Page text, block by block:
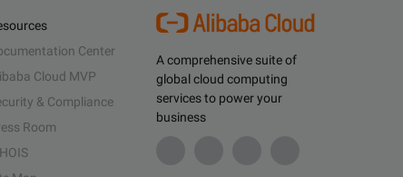
A comprehensive suite of
global cloud computing
services to power your
business
Center
Cloud MVP
& Compliance
Room